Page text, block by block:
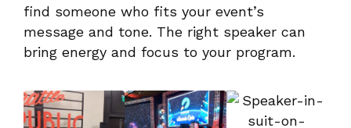
find someone who fits your event’s
message and tone. The right speaker can
bring energy and focus to your program.